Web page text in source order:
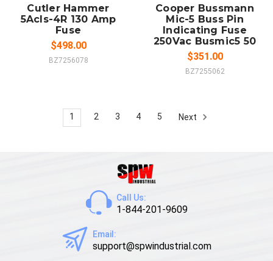
Cutler Hammer
5Acls-4R 130 Amp
Fuse
$498.00
BZ7256078
Cooper Bussmann
Mic-5 Buss Pin
Indicating Fuse
250Vac Busmic5 50
$351.00
BZ7255062
1 2 3 4 5 Next
Call Us:
1-844-201-9609
Email:
support@spwindustrial.com